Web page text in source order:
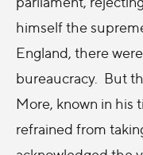
himself the
England, there
bureaucracy. But
More, known in his
refrained from